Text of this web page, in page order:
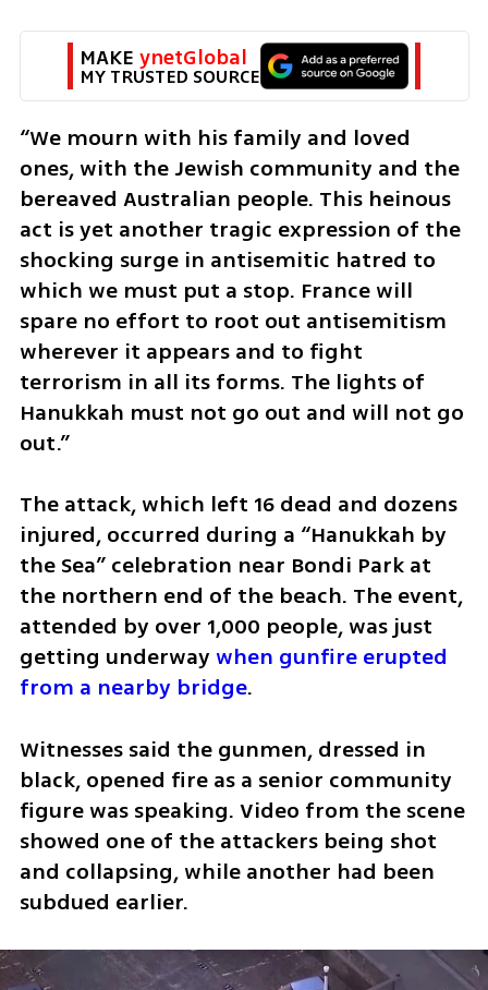
MAKE ynetGlobal
MY TRUSTED SOURCE
“We mourn with his family and loved
ones, with the Jewish community and the
bereaved Australian people. This heinous
act is yet another tragic expression of the
shocking surge in antisemitic hatred to
which we must put a stop. France will
spare no effort to root out antisemitism
wherever it appears and to fight
terrorism in all its forms. The lights of
Hanukkah must not go out and will not go
out.”
The attack, which left 16 dead and dozens
injured, occurred during a “Hanukkah by
the Sea” celebration near Bondi Park at
the northern end of the beach. The event,
attended by over 1,000 people, was just
getting underway when gunfire erupted
from a nearby bridge.
Witnesses said the gunmen, dressed in
black, opened fire as a senior community
figure was speaking. Video from the scene
showed one of the attackers being shot
and collapsing, while another had been
subdued earlier.